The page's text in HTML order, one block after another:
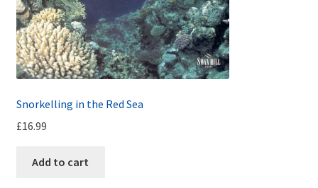
Snorkelling in the Red Sea
£16.99
Add to cart